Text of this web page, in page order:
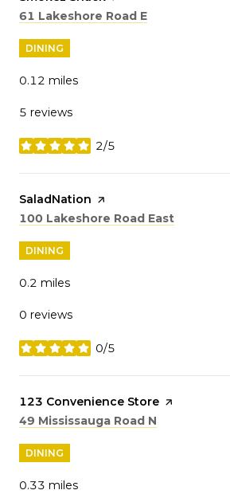
Search
61 Lakeshore Road E
DINING
0.12 miles
5 reviews
2/5
stars
Visit the
SaladNation page on Yelp
Search
100 Lakeshore Road East
DINING
0.2 miles
0 reviews
0/5
stars
Visit the
123 Convenience Store page on Yelp
Search
49 Mississauga Road N
DINING
0.33 miles